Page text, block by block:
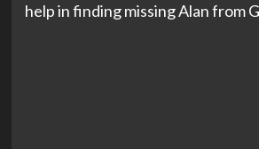
help in finding missing Alan from